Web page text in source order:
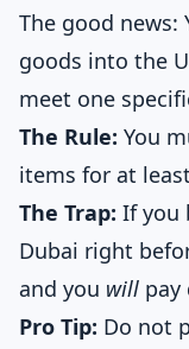
The good news:
goods into the
meet one
The Rule: You
items for at least
The Trap: If you
Dubai right
and you will pay
Pro Tip: Do not